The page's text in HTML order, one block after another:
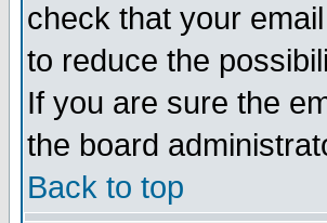
check that your
to reduce the
If you are sure the
the board
Back to top